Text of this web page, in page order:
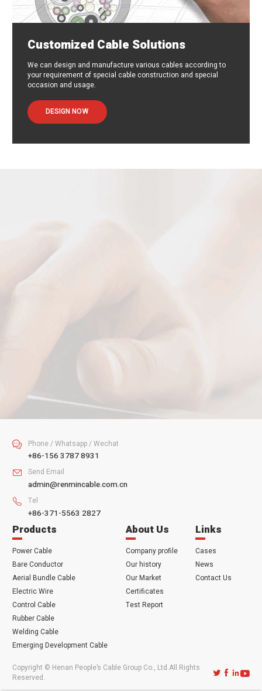
Customized Cable Solutions
We can design and manufacture various cables according to
your requirement of special cable construction and special
occasion and usage.
DESIGN NOW
Your Name
SUBMIT
 Phone / Whatsapp / Wechat
+86-156 3787 8931
 Send Email
admin@renmincable.com.cn
 Tel
+86-371-5563 2827
Products
Power Cable
Bare Conductor
Aerial Bundle Cable
Electric Wire
Control Cable
Rubber Cable
Welding Cable
Emerging Development Cable
About Us
Company profile
Our history
Our Market
Certificates
Test Report
Links
Cases
News
Contact Us
Copyright © Henan People’s Cable Group Co., Ltd.All Rights
Reserved.
  